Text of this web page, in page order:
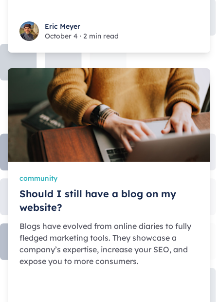
Eric MeyerEric Meyer
October 4 · 2 min read
community
Should I still have a blog on my
website?
Blogs have evolved from online diaries to fully
fledged marketing tools. They showcase a
company’s expertise, increase your SEO, and
expose you to more consumers.